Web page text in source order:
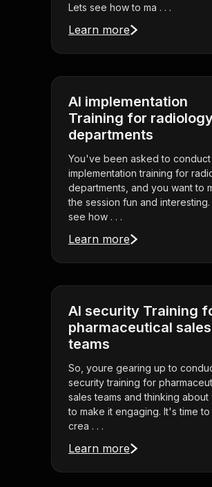
Lets see how to ma . . .
Learn more
AI implementation
Training for
departments
You've been asked to conduct
implementation training for
departments, and you want to
the session fun and interesting.
see how . . .
Learn more
AI security Training
pharmaceutical sales
teams
So, youre gearing up to
security training for
sales teams and thinking about
to make it engaging. It's time
crea . . .
Learn more